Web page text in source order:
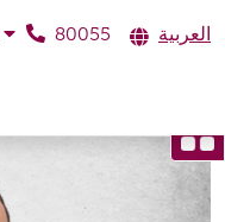
80055 العربية